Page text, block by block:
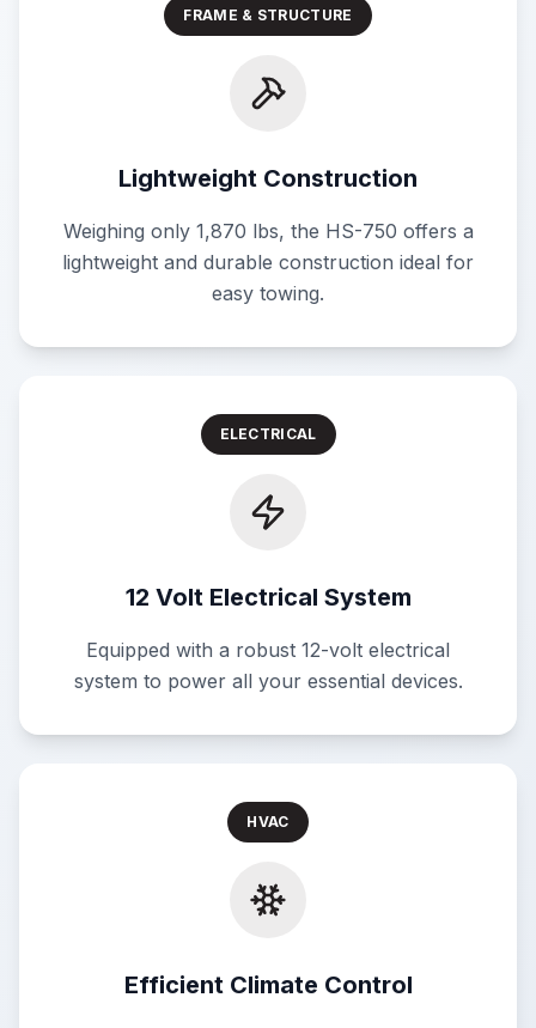
FRAME & STRUCTURE
Lightweight Construction
Weighing only 1,870 lbs, the HS-750 offers a
lightweight and durable construction ideal for
easy towing.
ELECTRICAL
12 Volt Electrical System
Equipped with a robust 12-volt electrical
system to power all your essential devices.
HVAC
Efficient Climate Control